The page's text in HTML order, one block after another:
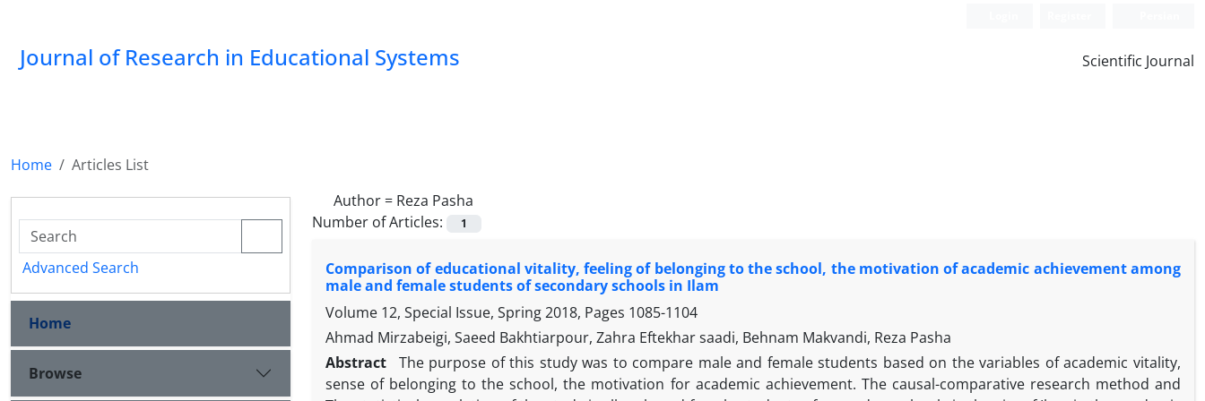
Journal of Research in Educational Systems Scientific Journal
Home
Articles List
Author = Reza Pasha
Number of Articles:
1
Comparison of educational vitality, feeling of belonging to the school, the motivation of academic achievement among
male and female students of secondary schools in Ilam
Volume 12, Special Issue, Spring 2018, Pages 1085-1104
Ahmad Mirzabeigi, Saeed Bakhtiarpour, Zahra Eftekhar saadi, Behnam Makvandi, Reza Pasha
Abstract
The purpose of this study was to compare male and female students based on the variables of academic vitality,
sense of belonging to the school, the motivation for academic achievement. The causal-comparative research method and
Advanced Search
Home
Browse